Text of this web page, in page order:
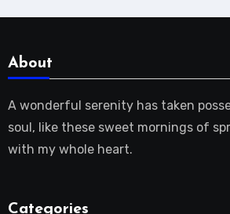
About
A wonderful serenity has taken
soul, like these sweet mornings of
with my whole heart.
Categories